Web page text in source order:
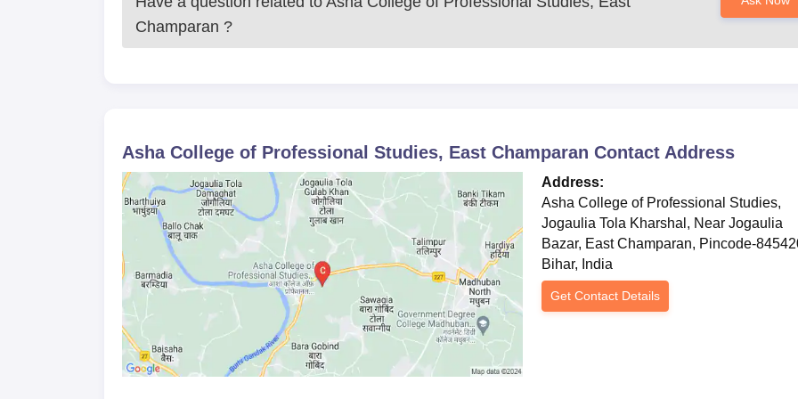
Champaran ?
Asha College of Professional Studies, East Champaran Contact Address
Address:
Asha College of Professional Studies,
Jogaulia Tola Kharshal, Near Jogaulia
Bazar, East Champaran, Pincode-
Bihar, India
Get Contact Details